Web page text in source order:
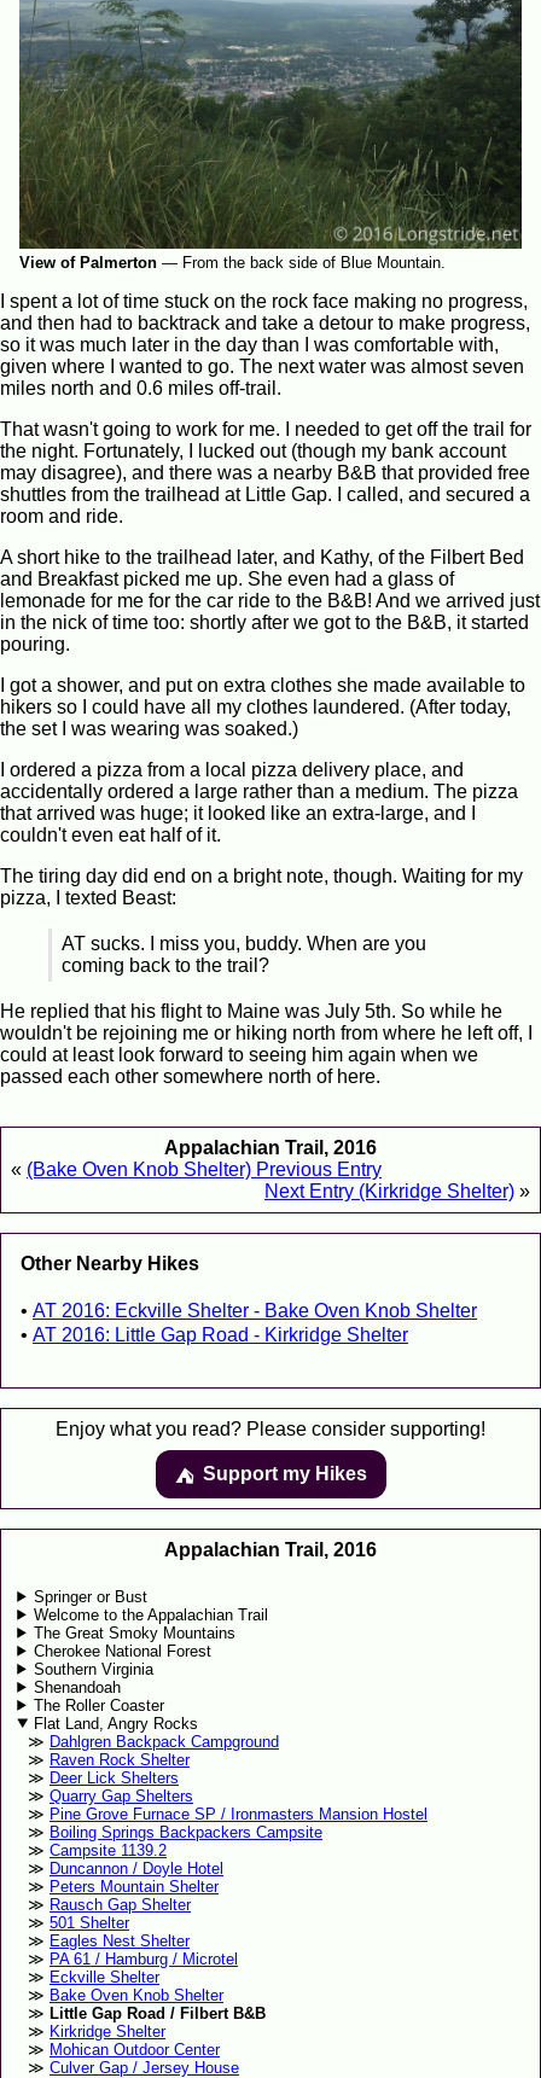
View of Palmerton — From the back side of Blue Mountain.
I spent a lot of time stuck on the rock face making no progress,
and then had to backtrack and take a detour to make progress,
so it was much later in the day than I was comfortable with,
given where I wanted to go. The next water was almost seven
miles north and 0.6 miles off-trail.
That wasn't going to work for me. I needed to get off the trail for
the night. Fortunately, I lucked out (though my bank account
may disagree), and there was a nearby B&B that provided free
shuttles from the trailhead at Little Gap. I called, and secured a
room and ride.
A short hike to the trailhead later, and Kathy, of the Filbert Bed
and Breakfast picked me up. She even had a glass of
lemonade for me for the car ride to the B&B! And we arrived just
in the nick of time too: shortly after we got to the B&B, it started
pouring.
I got a shower, and put on extra clothes she made available to
hikers so I could have all my clothes laundered. (After today,
the set I was wearing was soaked.)
I ordered a pizza from a local pizza delivery place, and
accidentally ordered a large rather than a medium. The pizza
that arrived was huge; it looked like an extra-large, and I
couldn't even eat half of it.
The tiring day did end on a bright note, though. Waiting for my
pizza, I texted Beast:
AT sucks. I miss you, buddy. When are you
coming back to the trail?
He replied that his flight to Maine was July 5th. So while he
wouldn't be rejoining me or hiking north from where he left off, I
could at least look forward to seeing him again when we
passed each other somewhere north of here.
Appalachian Trail, 2016
« (Bake Oven Knob Shelter) Previous Entry
Next Entry (Kirkridge Shelter) »
Other Nearby Hikes
AT 2016: Eckville Shelter - Bake Oven Knob Shelter
AT 2016: Little Gap Road - Kirkridge Shelter
Enjoy what you read? Please consider supporting!
⛺️️ Support my Hikes
Appalachian Trail, 2016
Springer or Bust
Welcome to the Appalachian Trail
The Great Smoky Mountains
Cherokee National Forest
Southern Virginia
Shenandoah
The Roller Coaster
Flat Land, Angry Rocks
Dahlgren Backpack Campground
Raven Rock Shelter
Deer Lick Shelters
Quarry Gap Shelters
Pine Grove Furnace SP / Ironmasters Mansion Hostel
Boiling Springs Backpackers Campsite
Campsite 1139.2
Duncannon / Doyle Hotel
Peters Mountain Shelter
Rausch Gap Shelter
501 Shelter
Eagles Nest Shelter
PA 61 / Hamburg / Microtel
Eckville Shelter
Bake Oven Knob Shelter
Little Gap Road / Filbert B&B
Kirkridge Shelter
Mohican Outdoor Center
Culver Gap / Jersey House